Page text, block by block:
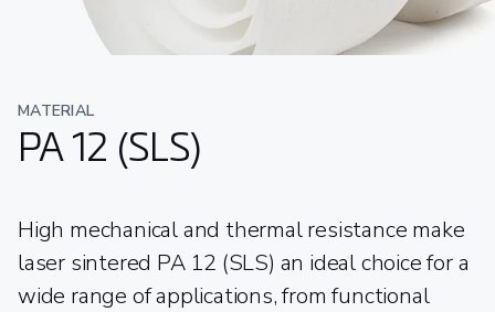
MATERIAL
PA 12 (SLS)
High mechanical and thermal resistance make
laser sintered PA 12 (SLS) an ideal choice for a
wide range of applications, from functional